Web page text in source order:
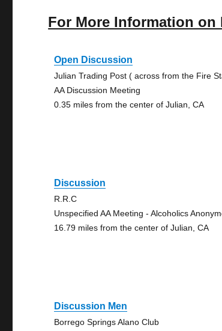
For More Information on
Open Discussion
Julian Trading Post ( across from the Fire
AA Discussion Meeting
0.35 miles from the center of Julian, CA
Discussion
R.R.C
Unspecified AA Meeting - Alcoholics
16.79 miles from the center of Julian, CA
Discussion Men
Borrego Springs Alano Club